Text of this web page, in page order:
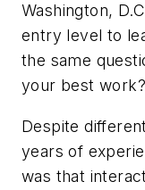
Washington,
entry level to
the same
your best work?
Despite
years of
was that